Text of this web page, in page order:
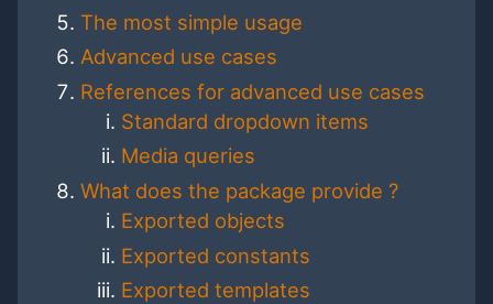
The most simple usage
Advanced use cases
References for advanced use cases
Standard dropdown items
Media queries
What does the package provide ?
Exported objects
Exported constants
Exported templates